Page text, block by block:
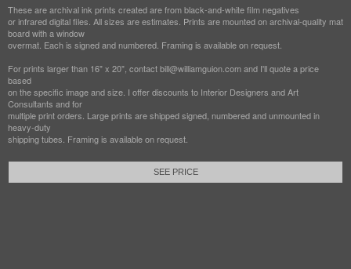
These are archival ink prints created are from black-and-white film negatives
or infrared digital files. All sizes are estimates. Prints are mounted on archival-quality mat
board with a window
overmat. Each is signed and numbered. Framing is available on request.
For prints larger than 16" x 20", contact bill@williamguion.com and I'll quote a price
based
on the specific image and size. I offer discounts to Interior Designers and Art
Consultants and for
multiple print orders. Large prints are shipped signed, numbered and unmounted in
heavy-duty
shipping tubes. Framing is available on request.
SEE PRICE